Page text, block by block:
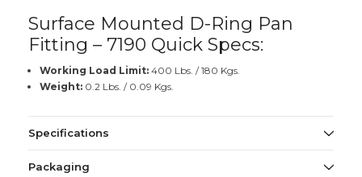
Surface Mounted D-Ring Pan
Fitting – 7190 Quick Specs:
Working Load Limit:400 Lbs. / 180 Kgs.
Weight:0.2 Lbs. / 0.09 Kgs.
Specifications
Packaging